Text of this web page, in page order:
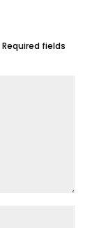
Required fields